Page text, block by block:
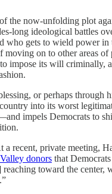
the now-unfolding plot
long ideological battles
who gets to wield power in
moving on to other areas of
impose its will criminally,
or perhaps through
into its worst
impels Democrats to
a recent, private meeting,
donors that
toward the center,